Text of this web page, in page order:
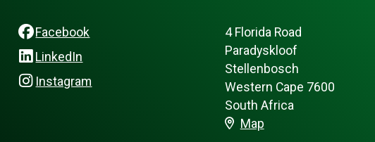
Facebook
LinkedIn
Instagram
4 Florida Road
Paradyskloof
Stellenbosch
Western Cape 7600
South Africa
Map